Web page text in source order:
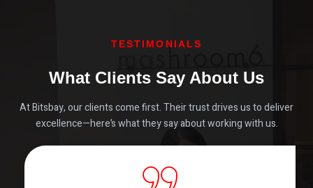
TESTIMONIALS
What Clients Say About Us
At Bitsbay, our clients come first. Their trust drives us to deliver
excellence—here’s what they say about working with us.